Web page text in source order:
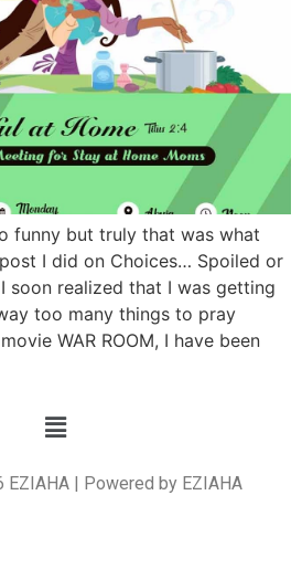
funny but truly that was what
I did on Choices… Spoiled or
soon realized that I was getting
too many things to pray
WAR ROOM, I have been
| Powered by EZIAHA